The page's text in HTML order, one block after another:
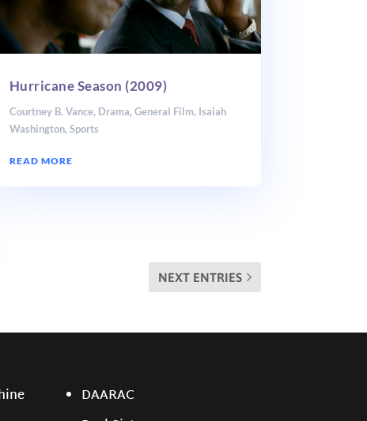
Hurricane Season (2009)
Courtney B. Vance, Drama, General Film, Isaiah
Washington, Sports
READ MORE
NEXT ENTRIES
DAARAC